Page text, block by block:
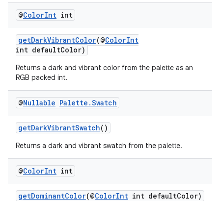
@ColorInt int
getDarkVibrantColor(@ColorInt
int defaultColor)
Returns a dark and vibrant color from the palette as an
RGB packed int.
@Nullable Palette .Swatch
getDarkVibrantSwatch()
Returns a dark and vibrant swatch from the palette.
@ColorInt int
getDominantColor(@ColorInt int defaultColor)